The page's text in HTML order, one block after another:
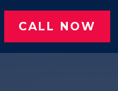
CALL NOW